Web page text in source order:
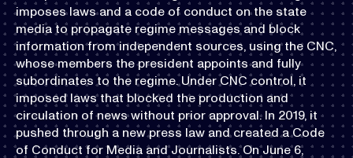
imposes laws and a code of conduct on the state
media to propagate regime messages and block
information from independent sources, using the CNC,
whose members the president appoints and fully
subordinates to the regime. Under CNC control, it
imposed laws that blocked the production and
circulation of news without prior approval. In 2019, it
pushed through a new press law and created a Code
of Conduct for Media and Journalists. On June 6,